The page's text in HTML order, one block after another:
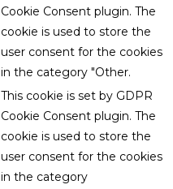
Cookie Consent plugin. The
cookie is used to store the
user consent for the cookies
in the category "Other.
This cookie is set by GDPR
Cookie Consent plugin. The
cookie is used to store the
user consent for the cookies
in the category